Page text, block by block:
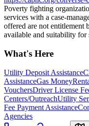
Poverty fighting
services with a case-
offered are not entitlement
available and suitability for
What's Here
Utility Deposit Assistance
AssistanceGas Money
VouchersDriver License
Centers/OutreachUtility
Fee Payment Assistance
Agencies